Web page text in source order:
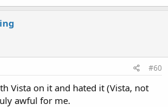
#60
Vista on it and hated it (Vista, not
awful for me.